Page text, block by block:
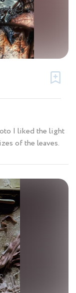
I liked the light
of the leaves.